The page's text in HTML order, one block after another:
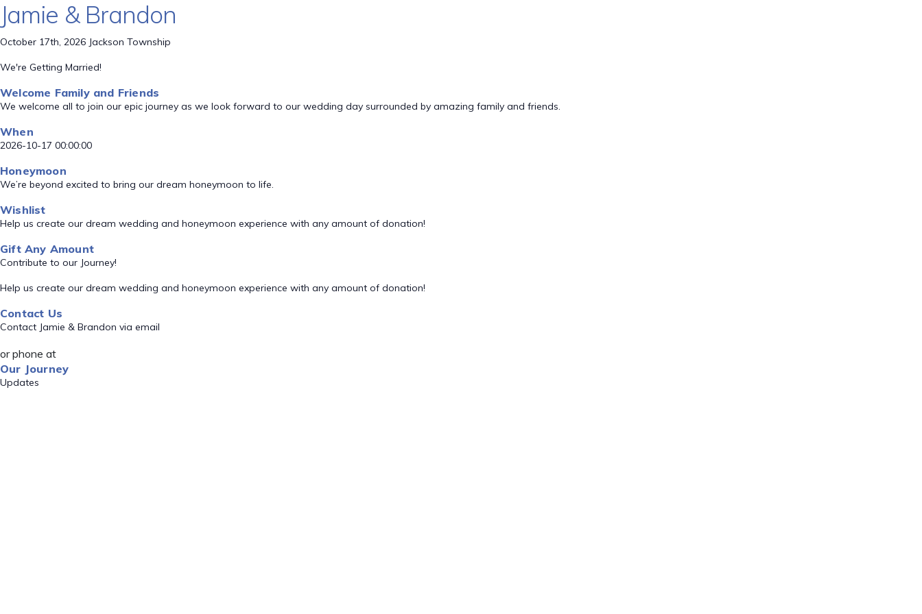
Jamie & Brandon
October 17th, 2026 Jackson Township
We're Getting Married!
Welcome Family and Friends
We welcome all to join our epic journey as we look forward to our wedding day surrounded by amazing family and friends.
When
2026-10-17 00:00:00
Honeymoon
We’re beyond excited to bring our dream honeymoon to life.
Wishlist
Help us create our dream wedding and honeymoon experience with any amount of donation!
Gift Any Amount
Contribute to our Journey!
Help us create our dream wedding and honeymoon experience with any amount of donation!
Contact Us
Contact Jamie & Brandon via email
or phone at
Our Journey
Updates